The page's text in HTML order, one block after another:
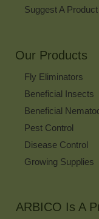
Suggest A Product
Our Products
Fly Eliminators
Beneficial Insects
Beneficial
Pest Control
Disease Control
Growing Supplies
ARBICO Is A